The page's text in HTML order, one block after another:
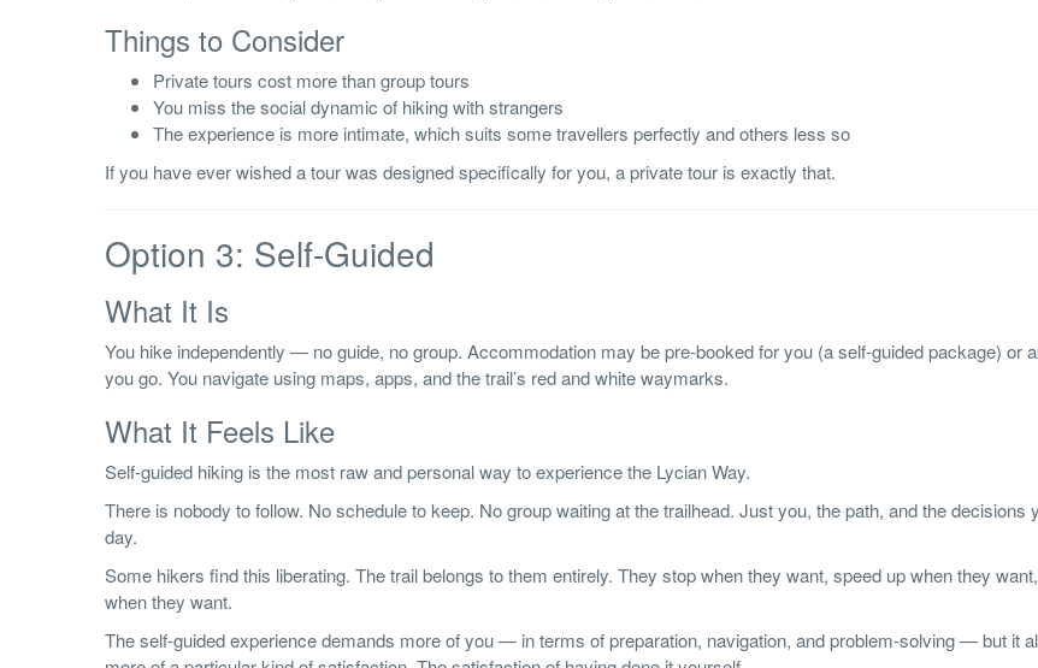
Things to Consider
Private tours cost more than group tours
You miss the social dynamic of hiking with strangers
The experience is more intimate, which suits some travellers perfectly and others less so
If you have ever wished a tour was designed specifically for you, a private tour is exactly that.
Option 3: Self-Guided
What It Is
You hike independently — no guide, no group. Accommodation may be pre-booked for you (a self-guided package) or
you go. You navigate using maps, apps, and the trail’s red and white waymarks.
What It Feels Like
Self-guided hiking is the most raw and personal way to experience the Lycian Way.
There is nobody to follow. No schedule to keep. No group waiting at the trailhead. Just you, the path, and the decisions
day.
Some hikers find this liberating. The trail belongs to them entirely. They stop when they want, speed up when they
when they want.
The self-guided experience demands more of you — in terms of preparation, navigation, and problem-solving — but it